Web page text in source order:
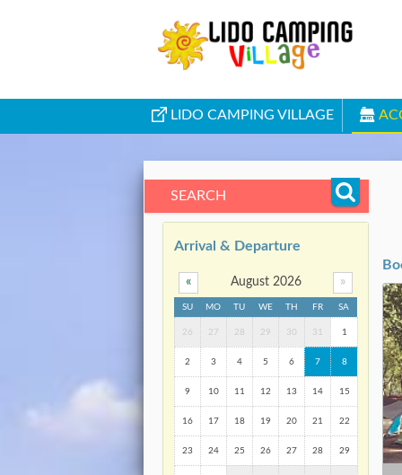
LIDO CAMPING VILLAGE
SEARCH
Arrival & Departure
« »
August 2026
SU MO TU WE TH FR SA
26 27 28 29 30 31 1
2 3 4 5 6 7 8
9 10 11 12 13 14 15
16 17 18 19 20 21 22
23 24 25 26 27 28 29